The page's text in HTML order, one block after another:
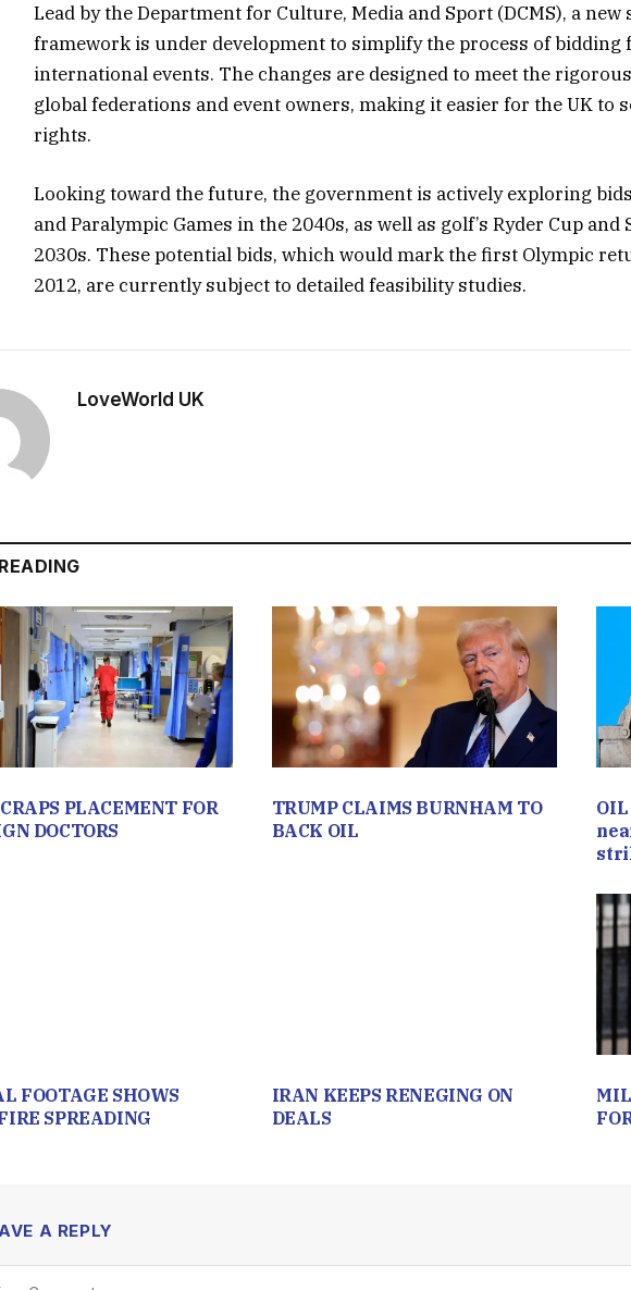
Lead by the Department for Culture, Media and Sport (DCMS), a
framework is under development to simplify the process of bidding
international events. The changes are designed to meet the
global federations and event owners, making it easier for the UK to
rights.
Looking toward the future, the government is actively exploring
and Paralympic Games in the 2040s, as well as golf’s Ryder Cup
2030s. These potential bids, which would mark the first Olympic
2012, are currently subject to detailed feasibility studies.
LoveWorld UK
PLACEMENT FOR
DOCTORS
TRUMP CLAIMS BURNHAM TO
BACK OIL
FOOTAGE SHOWS
SPREADING
IRAN KEEPS RENEGING ON
DEALS
A REPLY